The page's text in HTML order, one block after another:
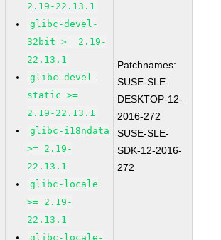
2.19-22.13.1
glibc-devel-
32bit >= 2.19-
22.13.1
glibc-devel-
static >=
2.19-22.13.1
glibc-i18ndata
>= 2.19-
22.13.1
glibc-locale
>= 2.19-
22.13.1
glibc-locale-
Patchnames:
SUSE-SLE-
DESKTOP-12-
2016-272
SUSE-SLE-
SDK-12-2016-
272